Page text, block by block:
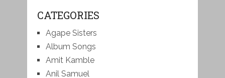
CATEGORIES
Agape Sisters
Album Songs
Amit Kamble
Anil Samuel